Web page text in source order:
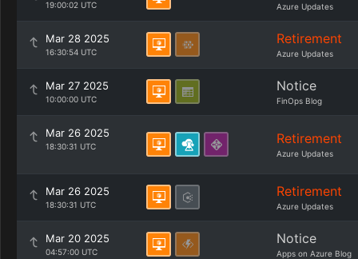
19:00:02 UTC Azure Updates
Mar 28 2025
16:30:54 UTC
Retirement
Azure Updates
Mar 27 2025
10:00:00 UTC
Notice
FinOps Blog
Mar 26 2025
18:30:31 UTC Retirement
Azure Updates
Mar 26 2025
18:30:31 UTC
Retirement
Azure Updates
Mar 20 2025
04:57:00 UTC
Notice
Apps on Azure Blog